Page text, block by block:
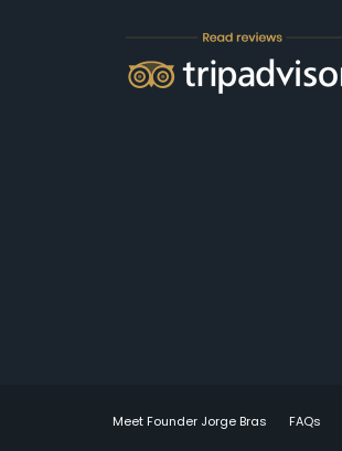
Meet Founder Jorge Bras FAQs